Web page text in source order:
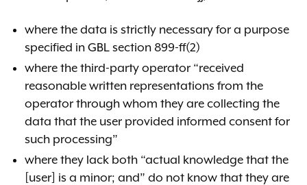
where the data is strictly necessary for a purpose
specified in GBL section 899-ff(2)
where the third-party operator “received
reasonable written representations from the
operator through whom they are collecting the
data that the user provided informed consent for
such processing”
where they lack both “actual knowledge that the
[user] is a minor; and” do not know that they are